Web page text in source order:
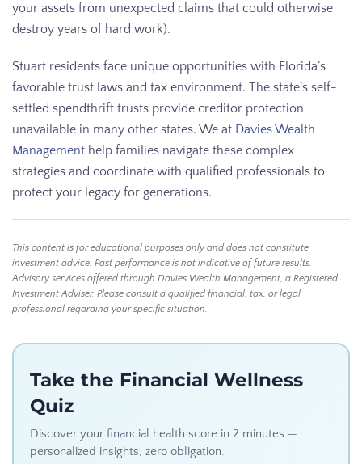
your assets from unexpected claims that could otherwise
destroy years of hard work).
Stuart residents face unique opportunities with Florida’s
favorable trust laws and tax environment. The state’s self-
settled spendthrift trusts provide creditor protection
unavailable in many other states. We at Davies Wealth
Management help families navigate these complex
strategies and coordinate with qualified professionals to
protect your legacy for generations.
This content is for educational purposes only and does not constitute
investment advice. Past performance is not indicative of future results.
Advisory services offered through Davies Wealth Management, a Registered
Investment Adviser. Please consult a qualified financial, tax, or legal
professional regarding your specific situation.
Take the Financial Wellness
Quiz
Discover your financial health score in 2 minutes —
personalized insights, zero obligation.